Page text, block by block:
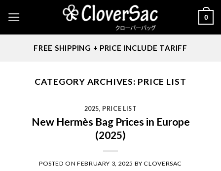
content
0
FREE SHIPPING + PRICE INCLUDE TARIFF
CATEGORY ARCHIVES: PRICE LIST
2025, PRICE LIST
New Hermès Bag Prices in Europe
(2025)
POSTED ONFEBRUARY 3, 2025 BYCLOVERSAC